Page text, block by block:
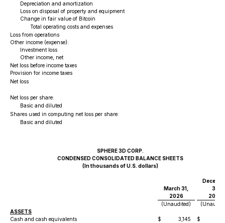
Depreciation and amortization
Loss on disposal of property and equipment
Change in fair value of Bitcoin
Total operating costs and expenses
Loss from operations
Other income (expense):
Investment loss
Other income, net
Net loss before income taxes
Provision for income taxes
Net loss
Net loss per share:
Basic and diluted
Shares used in computing net loss per share:
Basic and diluted
SPHERE 3D CORP.
CONDENSED CONSOLIDATED BALANCE SHEETS
(In thousands of U.S. dollars)
March 31,
31,
2026
2025
(Unaudited)
ASSETS
Cash and cash equivalents
$ 3,145 $